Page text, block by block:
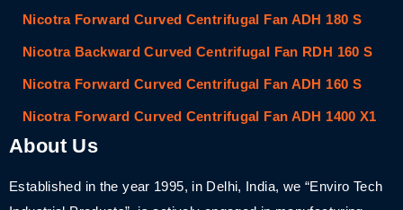
Nicotra Forward Curved Centrifugal Fan ADH 180 S
Nicotra Backward Curved Centrifugal Fan RDH 160 S
Nicotra Forward Curved Centrifugal Fan ADH 160 S
Nicotra Forward Curved Centrifugal Fan ADH 1400 X1
About Us
Established in the year 1995, in Delhi, India, we “Enviro Tech